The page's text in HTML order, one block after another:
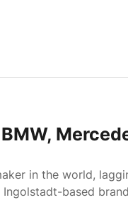
in the world,
Ingolstadt-based